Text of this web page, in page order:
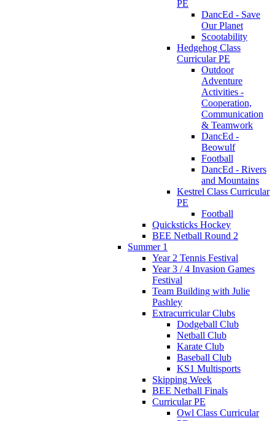
PE
DancEd - Save
Our Planet
Scootability
Hedgehog Class
Curricular PE
Outdoor
Adventure
Activities -
Cooperation,
Communication
& Teamwork
DancEd -
Beowulf
Football
DancEd - Rivers
and Mountains
Kestrel Class Curricular
PE
Football
Quicksticks Hockey
BEE Netball Round 2
Summer 1
Year 2 Tennis Festival
Year 3 / 4 Invasion Games
Festival
Team Building with Julie
Pashley
Extracurricular Clubs
Dodgeball Club
Netball Club
Karate Club
Baseball Club
KS1 Multisports
Skipping Week
BEE Netball Finals
Curricular PE
Owl Class Curricular